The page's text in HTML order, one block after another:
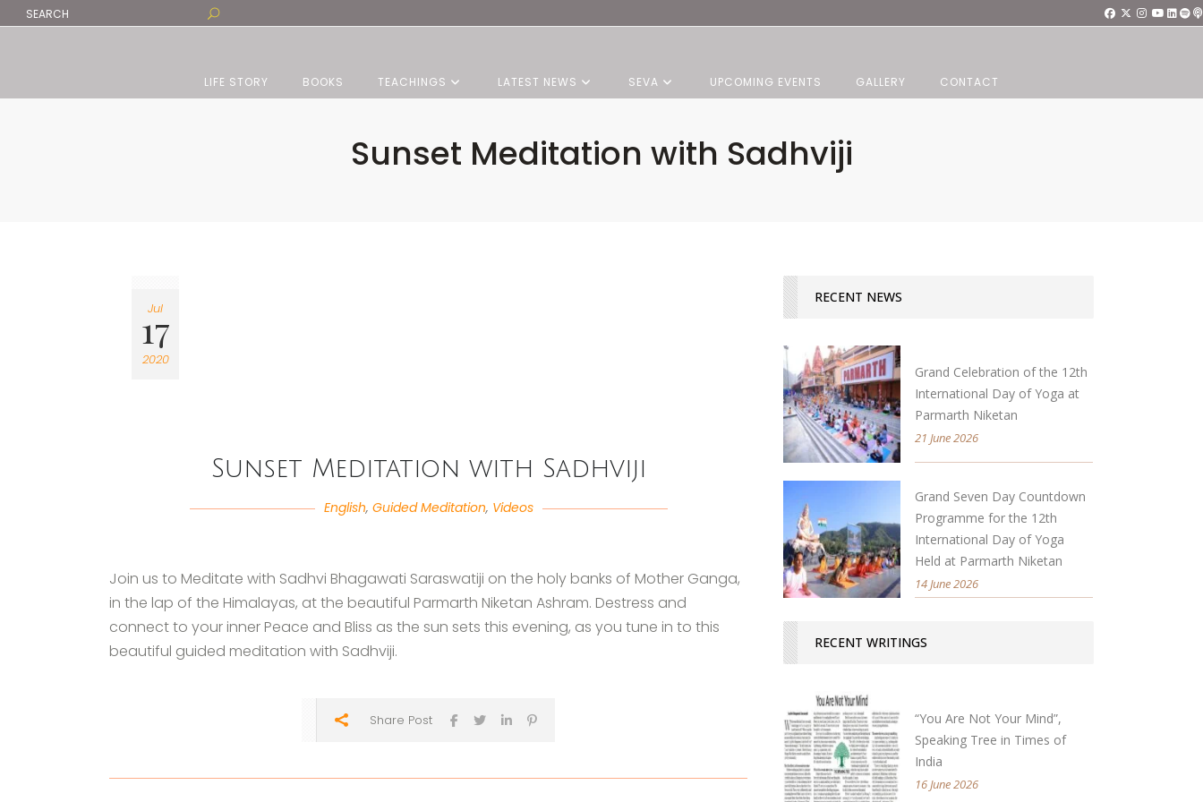
LIFE STORY BOOKS TEACHINGS LATEST NEWS SEVA UPCOMING EVENTS GALLERY CONTACT
Sunset Meditation with Sadhviji
Jul
17
2020
Sunset Meditation with Sadhviji
English, Guided Meditation, Videos
Join us to Meditate with Sadhvi Bhagawati Saraswatiji on the holy banks of Mother Ganga,
in the lap of the Himalayas, at the beautiful Parmarth Niketan Ashram. Destress and
connect to your inner Peace and Bliss as the sun sets this evening, as you tune in to this
beautiful guided meditation with Sadhviji.
Share Post
RECENT NEWS
Grand Celebration of the 12th
International Day of Yoga at
Parmarth Niketan
21 June 2026
Grand Seven Day Countdown
Programme for the 12th
International Day of Yoga
Held at Parmarth Niketan
14 June 2026
RECENT WRITINGS
“You Are Not Your Mind”,
Speaking Tree in Times of
India
16 June 2026